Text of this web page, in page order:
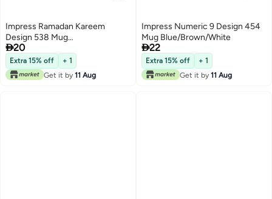
Impress Ramadan Kareem
Design 538 Mug
Grey/White/Red
20
Extra 15% off
+ 1
Get it by 11 Aug
Impress Numeric 9 Design 454
Mug Blue/Brown/White
22
Extra 15% off
+ 1
Get it by 11 Aug